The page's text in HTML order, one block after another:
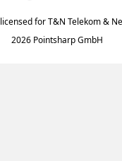
licensed for T&N Telekom &
2026 Pointsharp GmbH